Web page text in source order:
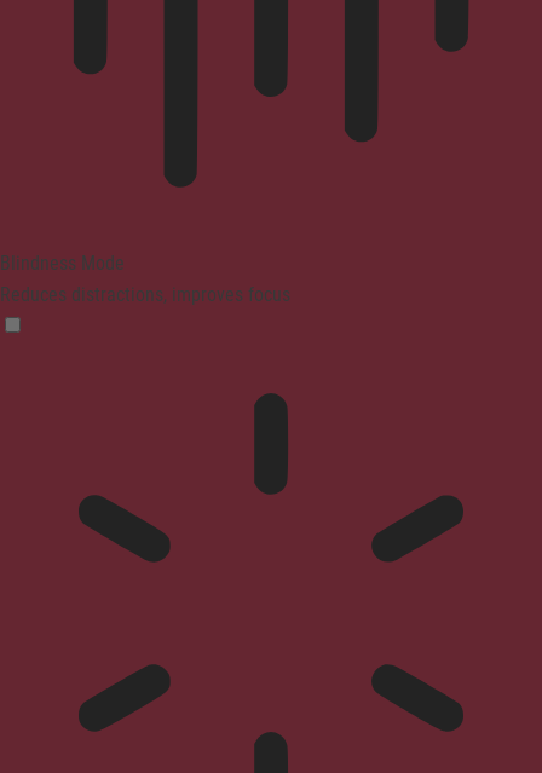
Blindness Mode
Reduces distractions, improves focus